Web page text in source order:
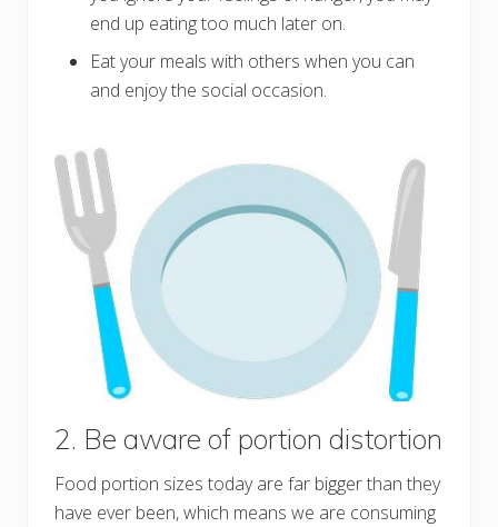
end up eating too much later on.
Eat your meals with others when you can
and enjoy the social occasion.
2. Be aware of portion distortion
Food portion sizes today are far bigger than they
have ever been, which means we are consuming